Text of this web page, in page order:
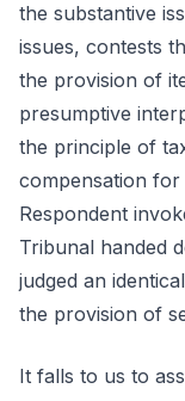
the substantive
issues, contests
the provision of
presumptive
the principle of
compensation
Respondent
Tribunal handed
judged an
the provision of
It falls to us to